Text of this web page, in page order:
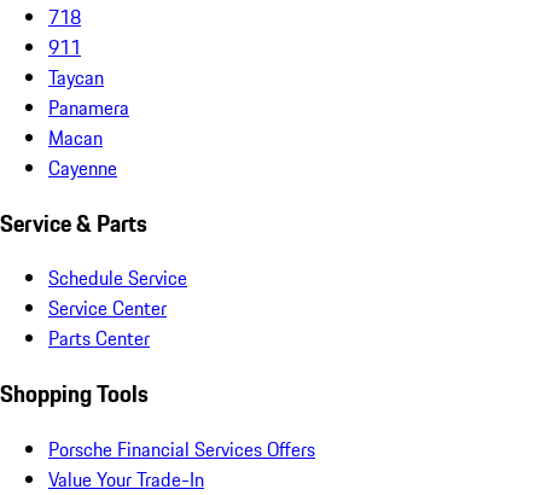
718
911
Taycan
Panamera
Macan
Cayenne
Service & Parts
Schedule Service
Service Center
Parts Center
Shopping Tools
Porsche Financial Services Offers
Value Your Trade-In